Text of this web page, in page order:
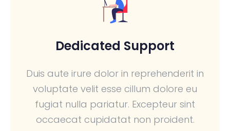
Dedicated Support
Duis aute irure dolor in reprehenderit in
voluptate velit esse cillum dolore eu
fugiat nulla pariatur. Excepteur sint
occaecat cupidatat non proident.